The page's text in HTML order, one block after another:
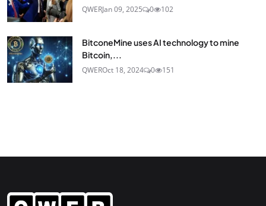
QWERJan 09, 2025 0 102
BitconeMine uses AI technology to mine
Bitcoin,...
QWEROct 18, 2024 0 151